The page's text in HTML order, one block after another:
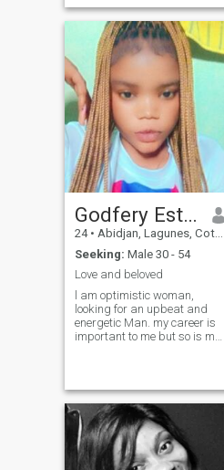
deep bonds woven in respect
and tenderness. My
happiness depends on
someone else's happiness.
I'm not happy.
Godfery Esther
24 • Abidjan, Lagunes, Cote d'Ivoire
Seeking: Male 30 - 54
Love and beloved
l am optimistic woman,
looking for an upbeat and
energetic Man. my career is
important to me but so is my
partner .the work hard/play
hard philosophy applies to
me ,also don't ask me for
nudes Else I'll block you
straight